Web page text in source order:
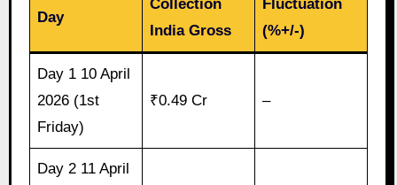
Day
Collection
India Gross
Fluctuation
(%+/-)
Day 1 10 April
2026 (1st
Friday)
₹0.49 Cr –
Day 2 11 April